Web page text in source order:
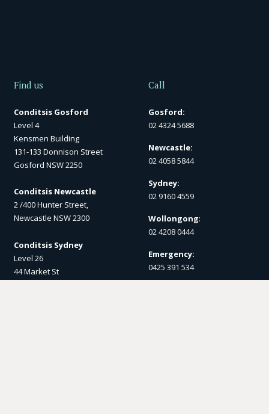
Find us
Conditsis Gosford
Level 4
Kensmen Building
131-133 Donnison Street
Gosford NSW 2250
Conditsis Newcastle
2 /400 Hunter Street,
Newcastle NSW 2300
Conditsis Sydney
Level 26
44 Market St
Call
Gosford:
02 4324 5688
Newcastle:
02 4058 5844
Sydney:
02 9160 4559
Wollongong:
02 4208 0444
Emergency:
0425 391 534